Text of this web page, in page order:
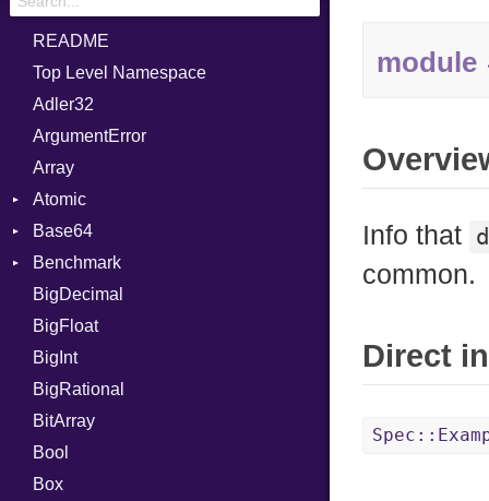
README
Top Level Namespace
Adler32
ArgumentError
Array
Atomic
Flag
Base64
Error
Benchmark
BM
Job
IPS
Job
BigDecimal
BigFloat
BigInt
BigRational
BitArray
Bool
Box
module
Info that
common.
Direct